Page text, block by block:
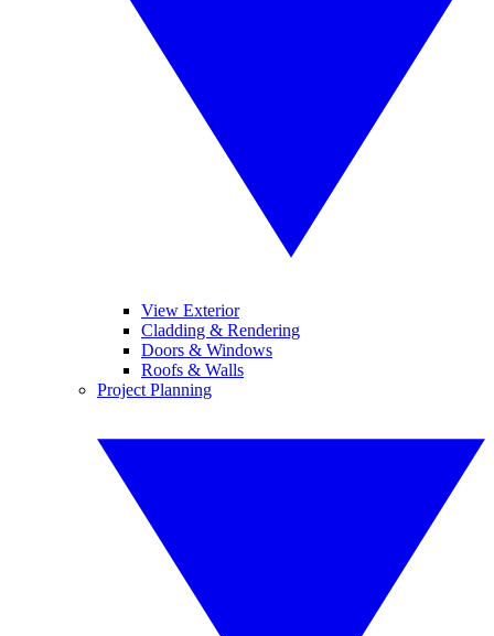
View Exterior
Cladding & Rendering
Doors & Windows
Roofs & Walls
Project Planning